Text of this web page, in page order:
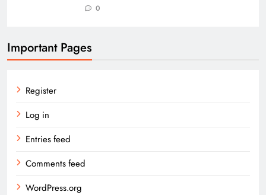
0
Important Pages
Register
Log in
Entries feed
Comments feed
WordPress.org